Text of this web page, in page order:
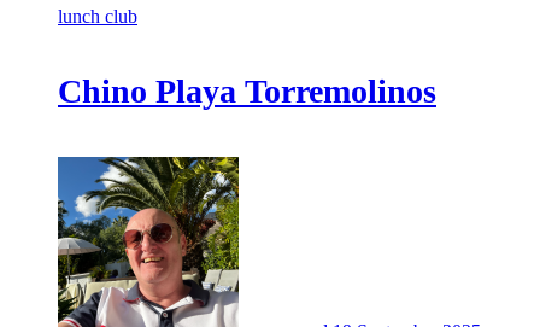
lunch club
Chino Playa Torremolinos